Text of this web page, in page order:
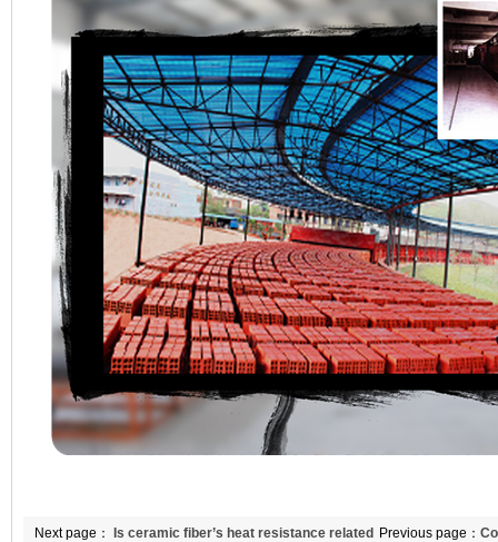
Previous page：
Next page： Is ceramic fiber’s heat resistance related